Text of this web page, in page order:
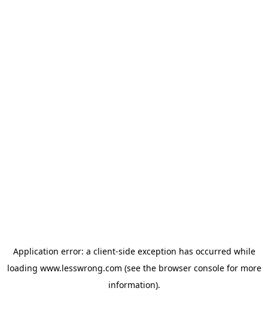
Application error: a client-side exception has occurred while
loading www.lesswrong.com (see the browser consolefor more
information).